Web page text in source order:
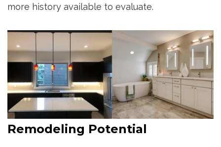
more history available to evaluate.
Remodeling Potential